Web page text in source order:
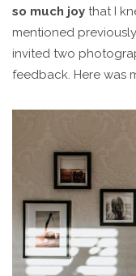
so much joy that I
mentioned
invited two
feedback. Here was